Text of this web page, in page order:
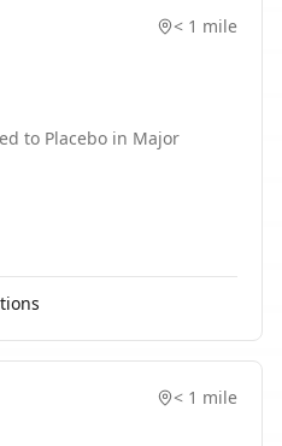
< 1 mile
to Placebo in Major
< 1 mile